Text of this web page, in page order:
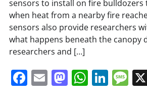
sensors to install on fire
when heat from a nearby fire
sensors also provide researchers
what happens beneath the canopy
researchers and […]
Facebook
EmailMastodon